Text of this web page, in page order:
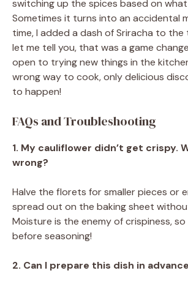
switching up the spices based on what
Sometimes it turns into an accidental
time, I added a dash of Sriracha to the
let me tell you, that was a game
open to trying new things in the
wrong way to cook, only delicious
to happen!
FAQs and Troubleshooting
1. My cauliflower didn’t get crispy.
wrong?
Halve the florets for smaller pieces or
spread out on the baking sheet
Moisture is the enemy of crispiness,
before seasoning!
2. Can I prepare this dish in